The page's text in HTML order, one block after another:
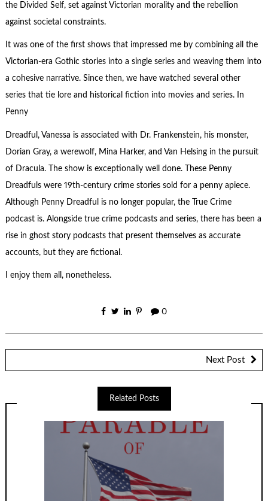
the Divided Self, set against Victorian morality and the rebellion
against societal constraints.
It was one of the first shows that impressed me by combining all the
Victorian-era Gothic stories into a single series and weaving them into
a cohesive narrative. Since then, we have watched several other
series that tie lore and historical fiction into movies and series. In
Penny
Dreadful, Vanessa is associated with Dr. Frankenstein, his monster,
Dorian Gray, a werewolf, Mina Harker, and Van Helsing in the pursuit
of Dracula. The show is exceptionally well done. These Penny
Dreadfuls were 19th-century crime stories sold for a penny apiece.
Although Penny Dreadful is no longer popular, the True Crime
podcast is. Alongside true crime podcasts and series, there has been a
rise in ghost story podcasts that present themselves as accurate
accounts, but they are fictional.
I enjoy them all, nonetheless.
0
Next Post
Related Posts